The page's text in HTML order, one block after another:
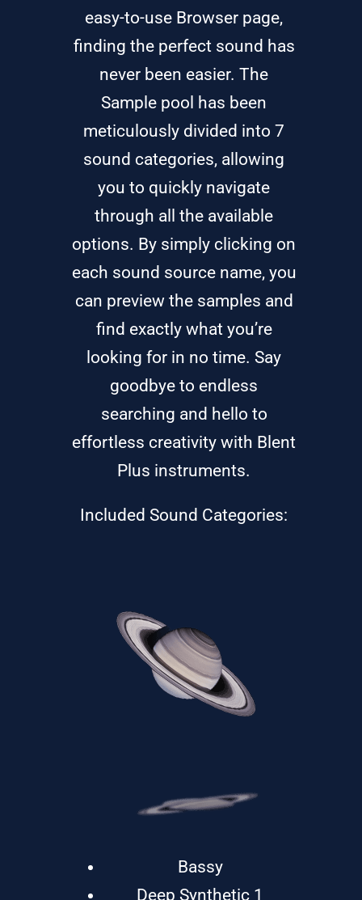
easy-to-use Browser page,
finding the perfect sound has
never been easier. The
Sample pool has been
meticulously divided into 7
sound categories, allowing
you to quickly navigate
through all the available
options. By simply clicking on
each sound source name, you
can preview the samples and
find exactly what you’re
looking for in no time. Say
goodbye to endless
searching and hello to
effortless creativity with Blent
Plus instruments.
Included Sound Categories:
Bassy
Deep Synthetic 1